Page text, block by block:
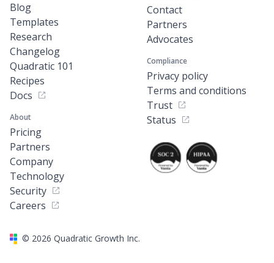
Blog
Templates
Research
Changelog
Quadratic 101
Recipes
Docs
About
Pricing
Partners
Company
Technology
Security
Careers
Contact
Partners
Advocates
Compliance
Privacy policy
Terms and conditions
Trust
Status
© 2026 Quadratic Growth Inc.